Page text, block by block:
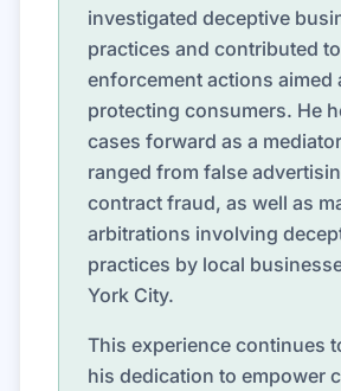
investigated deceptive
practices and contributed to
enforcement actions aimed
protecting consumers. He
cases forward as a
ranged from false
contract fraud, as well as
arbitrations involving
practices by local
York City.
This experience continues
his dedication to empower